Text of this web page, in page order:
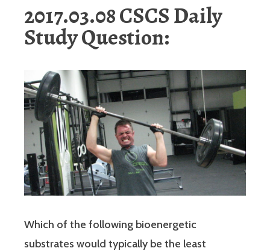
2017.03.08 CSCS Daily
Study Question:
Which of the following bioenergetic
substrates would typically be the least